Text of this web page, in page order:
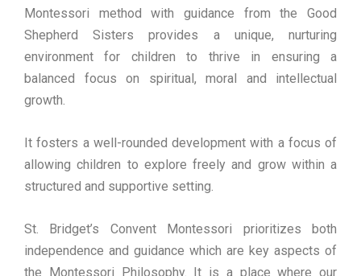
Montessori method with guidance from the Good
Shepherd Sisters provides a unique, nurturing
environment for children to thrive in ensuring a
balanced focus on spiritual, moral and intellectual
growth.
It fosters a well-rounded development with a focus of
allowing children to explore freely and grow within a
structured and supportive setting.
St. Bridget’s Convent Montessori prioritizes both
independence and guidance which are key aspects of
the Montessori Philosophy. It is a place where our